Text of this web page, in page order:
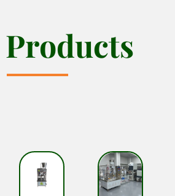
Products
Products